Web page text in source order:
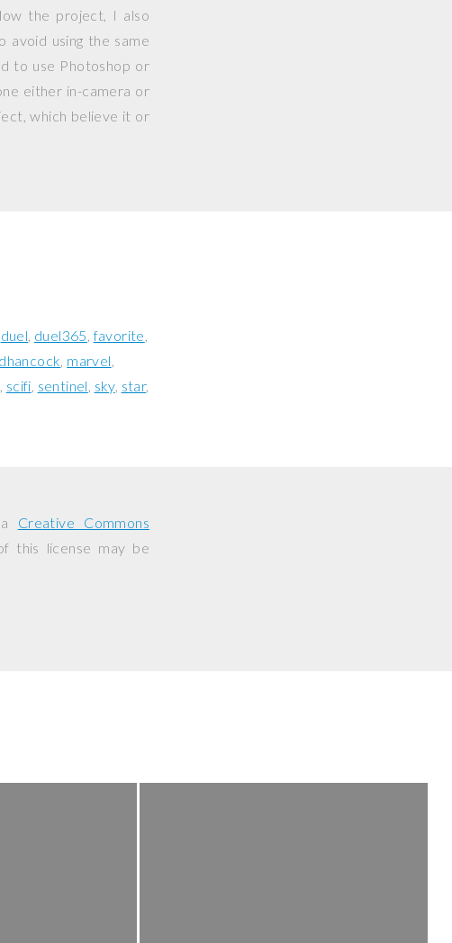
the project, I also
using the same
to use Photoshop or
either in-camera or
which believe it or
duel duel365 favorite
marvel
scifi sentinel sky star
Creative Commons
this license may be